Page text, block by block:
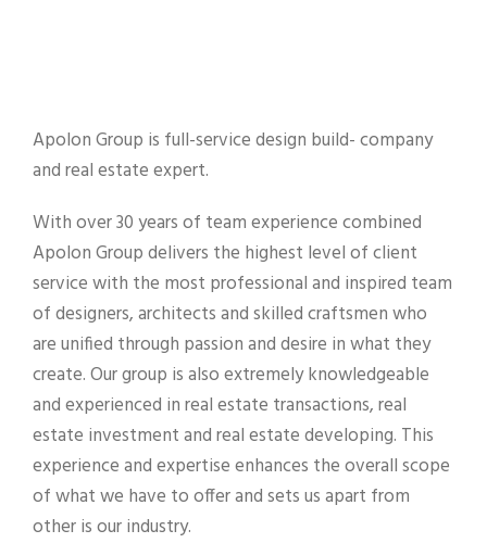
Apolon Group is full-service design build- company
and real estate expert.
With over 30 years of team experience combined
Apolon Group delivers the highest level of client
service with the most professional and inspired team
of designers, architects and skilled craftsmen who
are unified through passion and desire in what they
create. Our group is also extremely knowledgeable
and experienced in real estate transactions, real
estate investment and real estate developing. This
experience and expertise enhances the overall scope
of what we have to offer and sets us apart from
other is our industry.